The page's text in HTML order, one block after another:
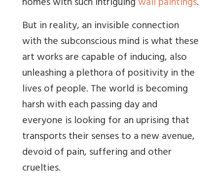
But inreality, an invisible connection
with the subconscious mind is what these
art works are capable of inducing, also
unleashing a plethora of positivity in the
lives of people. The world is becoming
harsh with each passing day and
everyone is looking for an uprising that
transports their senses to a new avenue,
devoid of pain, suffering and other
cruelties.